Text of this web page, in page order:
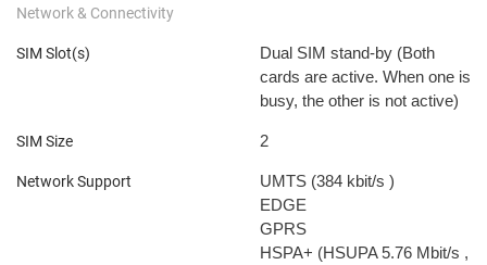
Network & Connectivity
SIM Slot(s)
Dual SIM stand-by (Both
cards are active. When one is
busy, the other is not active)
SIM Size 2
Network Support UMTS (384 kbit/s )
EDGE
GPRS
HSPA+ (HSUPA 5.76 Mbit/s ,